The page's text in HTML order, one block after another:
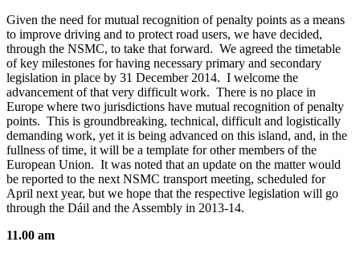
Given the need for mutual recognition of penalty points as a means
to improve driving and to protect road users, we have decided,
through the NSMC, to take that forward. We agreed the timetable
of key milestones for having necessary primary and secondary
legislation in place by 31 December 2014. I welcome the
advancement of that very difficult work. There is no place in
Europe where two jurisdictions have mutual recognition of penalty
points. This is groundbreaking, technical, difficult and logistically
demanding work, yet it is being advanced on this island, and, in the
fullness of time, it will be a template for other members of the
European Union. It was noted that an update on the matter would
be reported to the next NSMC transport meeting, scheduled for
April next year, but we hope that the respective legislation will go
through the Dáil and the Assembly in 2013-14.
11.00 am